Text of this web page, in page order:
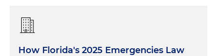
How Florida's 2025 Emergencies Law